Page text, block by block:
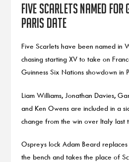
Five Scarlets named for
Paris date
Five Scarlets have been named in
chasing starting XV to take on
Guinness Six Nations showdown in
Liam Williams, Jonathan Davies,
and Ken Owens are included in a
change from the win over Italy last
Ospreys lock Adam Beard
the bench and takes the place of